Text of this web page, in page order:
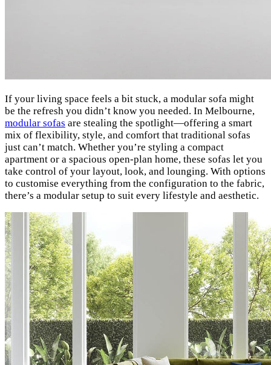
If your living space feels a bit stuck, a modular sofa might
be the refresh you didn’t know you needed. In Melbourne,
modular sofas are stealing the spotlight—offering a smart
mix of flexibility, style, and comfort that traditional sofas
just can’t match. Whether you’re styling a compact
apartment or a spacious open-plan home, these sofas let you
take control of your layout, look, and lounging. With options
to customise everything from the configuration to the fabric,
there’s a modular setup to suit every lifestyle and aesthetic.